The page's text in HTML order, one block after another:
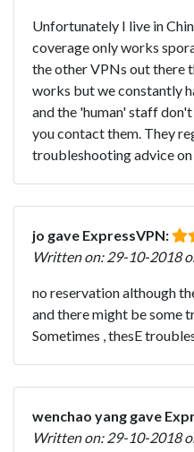
Unfortunately I live in
coverage only works
the other VPNs out there
works but we constantly
and the 'human' staff
you contact them. They
troubleshooting advice on
jo gave ExpressVPN:
Written on: 29-10-2018
no reservation although
and there might be some
Sometimes , thesE
wenchao yang gave
Written on: 29-10-2018